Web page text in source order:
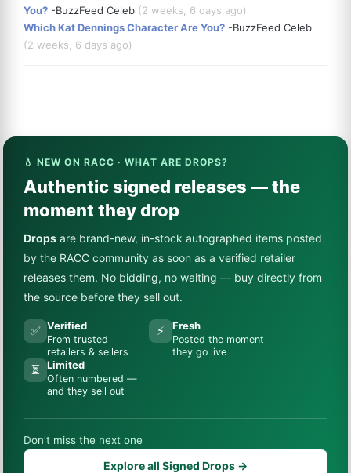
You? -BuzzFeed Celeb (2 weeks, 6 days ago)
Which Kat Dennings Character Are You? -BuzzFeed Celeb
(2 weeks, 6 days ago)
💧 NEW ON RACC · WHAT ARE DROPS?
Authentic signed releases — the
moment they drop
Drops are brand-new, in-stock autographed items posted
by the RACC community as soon as a verified retailer
releases them. No bidding, no waiting — buy directly from
the source before they sell out.
✅ Verified
From trusted
retailers & sellers
⚡ Fresh
Posted the moment
they go live
⏳ Limited
Often numbered —
and they sell out
Don’t miss the next one
Explore all Signed Drops →